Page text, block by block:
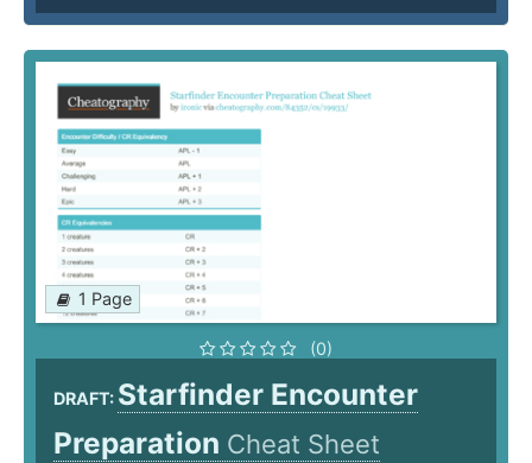
1 Page
(0)
DRAFT: Starfinder Encounter
Preparation Cheat Sheet